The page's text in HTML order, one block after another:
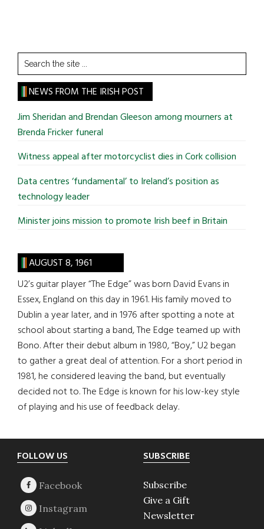
Search
the
site
...
NEWS FROM THE IRISH POST
Jim Sheridan and Brendan Gleeson among mourners at
Brenda Fricker funeral
Witness appeal after motorcyclist dies in Cork collision
Data centres ‘fundamental’ to Ireland’s position as
technology leader
Minister joins mission to promote Irish beef in Britain
AUGUST 8, 1961
U2’s guitar player “The Edge” was born David Evans in
Essex, England on this day in 1961. His family moved to
Dublin a year later, and in 1976 after spotting a note at
school about starting a band, The Edge teamed up with
Bono. After their debut album in 1980, “Boy,” U2 began
to gather a great deal of attention. For a short period in
1981, he considered leaving the band, but eventually
decided not to. The Edge is known for his low-key style
of playing and his use of feedback delay.
Footer
FOLLOW US SUBSCRIBE
Subscribe
Give a Gift
Newsletter